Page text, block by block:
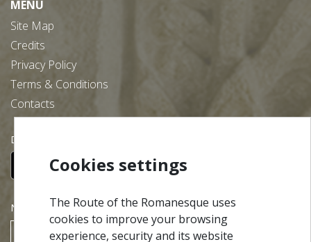
MENU
Site Map
Credits
Privacy Policy
Terms & Conditions
Contacts
Download our free app:
NEWSLETTER
SUBSCRIBE
Cookies settings
The Route of the Romanesque uses
cookies to improve your browsing
experience, security and its website